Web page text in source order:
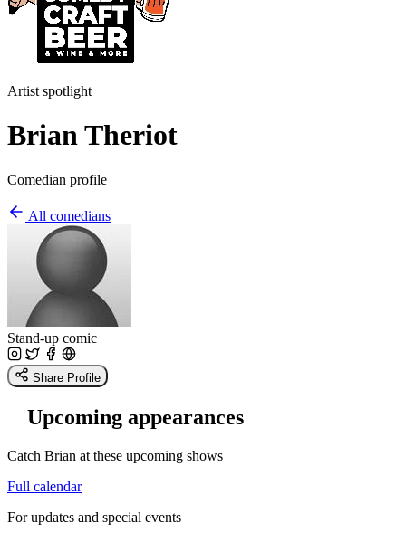
Artist spotlight
Brian Theriot
Comedian profile
All comedians
Stand-up comic
Share Profile
Upcoming appearances
Catch Brian at these upcoming shows
Full calendar
For updates and special events